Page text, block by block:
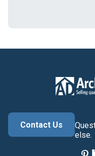
Contact Us
else.